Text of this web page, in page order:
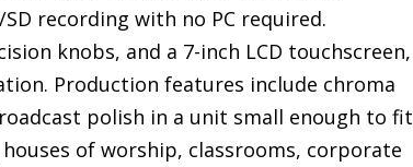
recording with no PC required.
knobs, and a 7-inch LCD touchscreen,
Production features include chroma
polish in a unit small enough to fit
of worship, classrooms, corporate